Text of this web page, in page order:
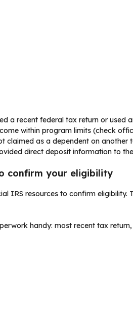
a recent federal tax return or used
within program limits (check
claimed as a dependent on another
direct deposit information to
confirm your eligibility
IRS resources to confirm eligibility.
handy: most recent tax